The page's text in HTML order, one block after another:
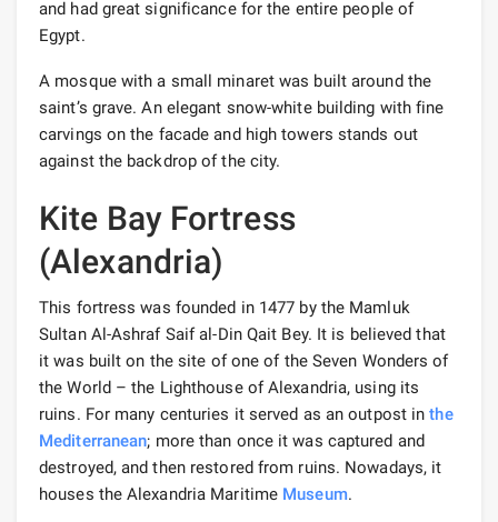
and had great significance for the entire people of
Egypt.
A mosque with a small minaret was built around the
saint’s grave. An elegant snow-white building with fine
carvings on the facade and high towers stands out
against the backdrop of the city.
Kite Bay Fortress
(Alexandria)
This fortress was founded in 1477 by the Mamluk
Sultan Al-Ashraf Saif al-Din Qait Bey. It is believed that
it was built on the site of one of the Seven Wonders of
the World – the Lighthouse of Alexandria, using its
ruins. For many centuries it served as an outpost inthe
Mediterranean; more than once it was captured and
destroyed, and then restored from ruins. Nowadays, it
houses the Alexandria Maritime Museum.